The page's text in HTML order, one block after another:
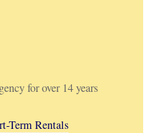
for over 14 years
Term Rentals